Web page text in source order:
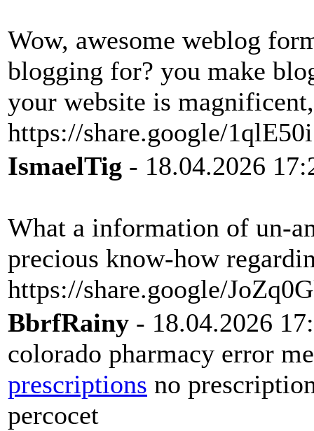
Wow, awesome weblog
blogging for? you make
your website is
https://share.google/
IsmaelTig - 18.04.2026
What a information of un-
precious know-how
https://share.google/
BbrfRainy - 18.04.2026
colorado pharmacy error
prescriptions no
percocet